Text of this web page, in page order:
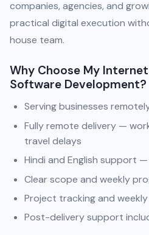
companies, agencies, and
practical digital execution
house team.
Why Choose My
Software Development?
Serving businesses
Fully remote delivery —
travel delays
Hindi and English support
Clear scope and weekly
Project tracking and
Post-delivery support